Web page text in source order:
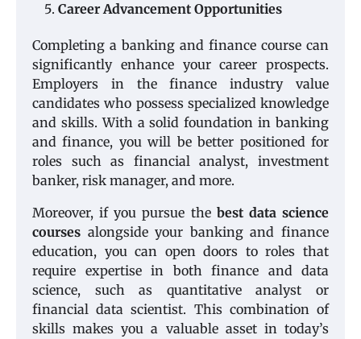
Career Advancement Opportunities
Completing a banking and finance course can
significantly enhance your career prospects.
Employers in the finance industry value
candidates who possess specialized knowledge
and skills. With a solid foundation in banking
and finance, you will be better positioned for
roles such as financial analyst, investment
banker, risk manager, and more.
Moreover, if you pursue the best data science
courses alongside your banking and finance
education, you can open doors to roles that
require expertise in both finance and data
science, such as quantitative analyst or
financial data scientist. This combination of
skills makes you a valuable asset in today’s